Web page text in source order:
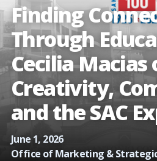
Finding
Through
Cecilia Macias
Creativity,
and the SAC
June 1, 2026
Office of Marketing &